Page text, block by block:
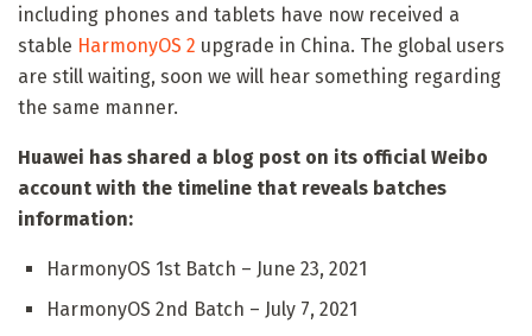
including phones and tablets have now received a
stable HarmonyOS 2 upgrade in China. The global users
are still waiting, soon we will hear something regarding
the same manner.
Huawei has shared a blog post on its official Weibo
account with the timeline that reveals batches
information:
HarmonyOS 1st Batch – June 23, 2021
HarmonyOS 2nd Batch – July 7, 2021